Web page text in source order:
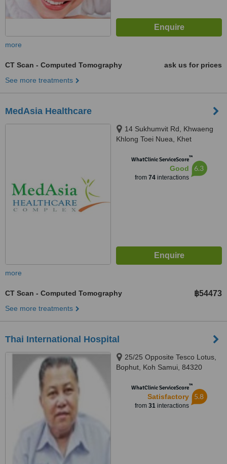
more
CT Scan - Computed Tomography
ask us for prices
See more treatments
MedAsia Healthcare
14 Sukhumvit Rd, Khwaeng
Khlong Toei Nuea, Khet
Nakhon, Bangkok, 10110
WhatClinic ServiceScore™
Good
from 74interactions
6.3
more
CT Scan - Computed Tomography ฿54473
See more treatments
Thai International Hospital
25/25 Opposite Tesco Lotus,
Bophut, Koh Samui, 84320
WhatClinic ServiceScore™
Satisfactory
from 31interactions
5.8